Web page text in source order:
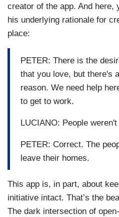
MADISON SHEAHAN:
when they become
to go cause violence.
LUCIANO: So the apps
immigrants where ICE is.
going to be targeted.
SHEAHAN: Well, if it is
enforcement effort, that’s
LUCIANO: So who is
meet with an unlikely
PETER: People feel like
creator of the app. And here,
his underlying rationale for
place:
PETER: There is the
that you love, but there's
reason. We need help
to get to work.
LUCIANO: People
PETER: Correct. The
leave their homes.
This app is, in part, about
initiative intact. That’s the
The dark intersection of